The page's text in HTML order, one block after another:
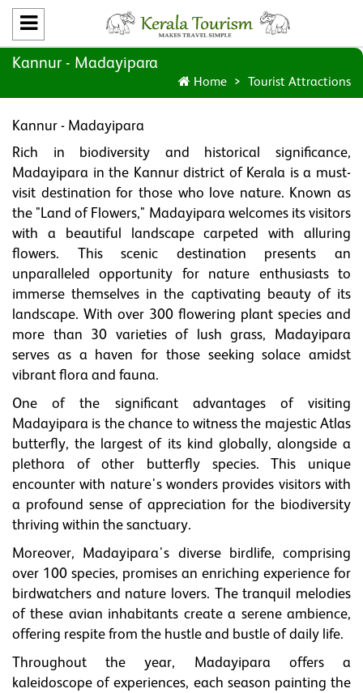
Kannur - Madayipara
Home Tourist Attractions
Kannur - Madayipara
Rich in biodiversity and historical significance,
Madayipara in the Kannur district of Kerala is a must-
visit destination for those who love nature. Known as
the "Land of Flowers," Madayipara welcomes its visitors
with a beautiful landscape carpeted with alluring
flowers. This scenic destination presents an
unparalleled opportunity for nature enthusiasts to
immerse themselves in the captivating beauty of its
landscape. With over 300 flowering plant species and
more than 30 varieties of lush grass, Madayipara
serves as a haven for those seeking solace amidst
vibrant flora and fauna.
One of the significant advantages of visiting
Madayipara is the chance to witness the majestic Atlas
butterfly, the largest of its kind globally, alongside a
plethora of other butterfly species. This unique
encounter with nature's wonders provides visitors with
a profound sense of appreciation for the biodiversity
thriving within the sanctuary.
Moreover, Madayipara's diverse birdlife, comprising
over 100 species, promises an enriching experience for
birdwatchers and nature lovers. The tranquil melodies
of these avian inhabitants create a serene ambience,
offering respite from the hustle and bustle of daily life.
Throughout the year, Madayipara offers a
kaleidoscope of experiences, each season painting the